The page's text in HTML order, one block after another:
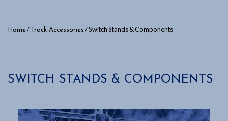
Home/ Track Accessories / Switch Stands & Components
SWITCH STANDS & COMPONENTS